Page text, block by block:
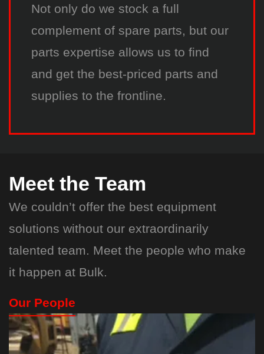
Not only do we stock a full
complement of spare parts, but our
parts expertise allows us to find
and get the best-priced parts and
supplies to the frontline.
Meet the Team
We couldn’t offer the best equipment
solutions without our extraordinarily
talented team. Meet the people who make
it happen at Bulk.
Our People